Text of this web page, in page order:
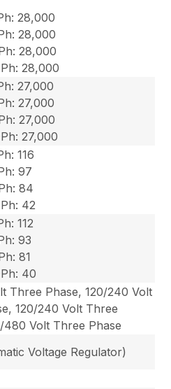
28,000
28,000
28,000
28,000
27,000
27,000
27,000
27,000
116
97
84
42
112
93
81
40
Three Phase, 120/240 Volt
120/240 Volt Three
480 Volt Three Phase
Voltage Regulator)